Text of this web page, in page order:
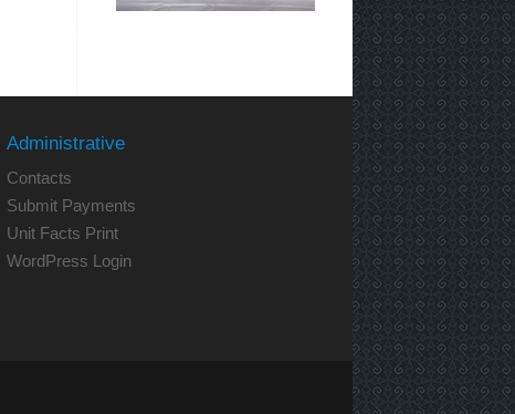
Administrative
Contacts
Submit Payments
Unit Facts Print
WordPress Login